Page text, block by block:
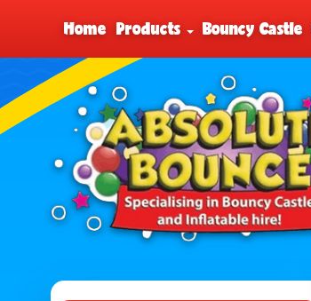
Home Products Bouncy Castle